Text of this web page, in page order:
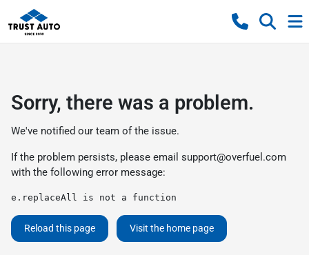
Sorry, there was a problem.
We've notified our team of the issue.
If the problem persists, please email support@overfuel.com
with the following error message:
e.replaceAll is not a function
Reload this page Visit the home page